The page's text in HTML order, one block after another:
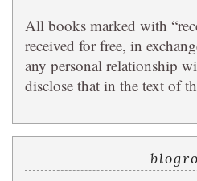
All books marked with
received for free, in
any personal relationship
disclose that in the text of